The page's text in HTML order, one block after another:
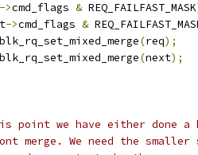
->cmd_flags & REQ_FAILFAST_MASK
->cmd_flags &
		blk_rq_set_mixed_merge
(req);
		blk_rq_set_mixed_merge
(next);
point we have either done a
merge. We need the smaller